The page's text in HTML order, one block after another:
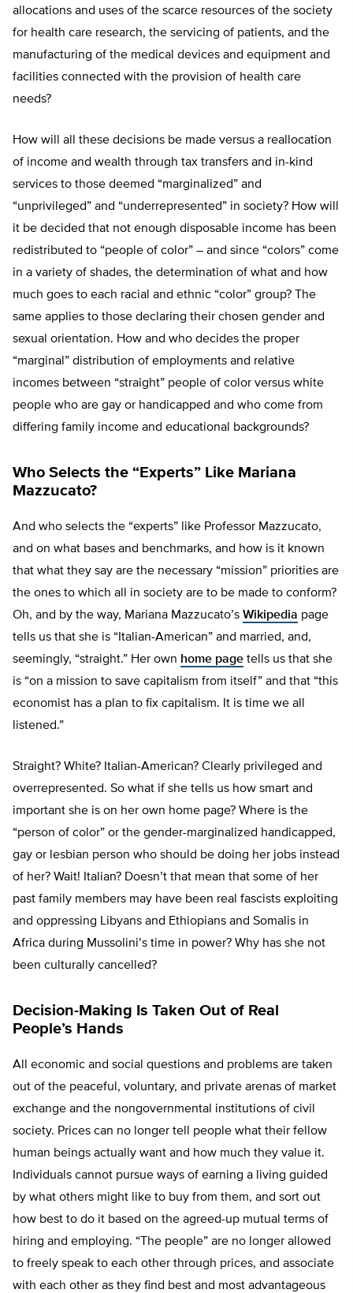
allocations and uses of the scarce resources of the society
for health care research, the servicing of patients, and the
manufacturing of the medical devices and equipment and
facilities connected with the provision of health care
needs?
How will all these decisions be made versus a reallocation
of income and wealth through tax transfers and in-kind
services to those deemed “marginalized” and
“unprivileged” and “underrepresented” in society? How will
it be decided that not enough disposable income has been
redistributed to “people of color” – and since “colors” come
in a variety of shades, the determination of what and how
much goes to each racial and ethnic “color” group? The
same applies to those declaring their chosen gender and
sexual orientation. How and who decides the proper
“marginal” distribution of employments and relative
incomes between “straight” people of color versus white
people who are gay or handicapped and who come from
differing family income and educational backgrounds?
Who Selects the “Experts” Like Mariana
Mazzucato?
And who selects the “experts” like Professor Mazzucato,
and on what bases and benchmarks, and how is it known
that what they say are the necessary “mission” priorities are
the ones to which all in society are to be made to conform?
Oh, and by the way, Mariana Mazzucato’s Wikipedia page
tells us that she is “Italian-American” and married, and,
seemingly, “straight.” Her own home page tells us that she
is “on a mission to save capitalism from itself” and that “this
economist has a plan to fix capitalism. It is time we all
listened.”
Straight? White? Italian-American? Clearly privileged and
overrepresented. So what if she tells us how smart and
important she is on her own home page? Where is the
“person of color” or the gender-marginalized handicapped,
gay or lesbian person who should be doing her jobs instead
of her? Wait! Italian? Doesn’t that mean that some of her
past family members may have been real fascists exploiting
and oppressing Libyans and Ethiopians and Somalis in
Africa during Mussolini’s time in power? Why has she not
been culturally cancelled?
Decision-Making Is Taken Out of Real
People’s Hands
All economic and social questions and problems are taken
out of the peaceful, voluntary, and private arenas of market
exchange and the nongovernmental institutions of civil
society. Prices can no longer tell people what their fellow
human beings actually want and how much they value it.
Individuals cannot pursue ways of earning a living guided
by what others might like to buy from them, and sort out
how best to do it based on the agreed-up mutual terms of
hiring and employing. “The people” are no longer allowed
to freely speak to each other through prices, and associate
with each other as they find best and most advantageous